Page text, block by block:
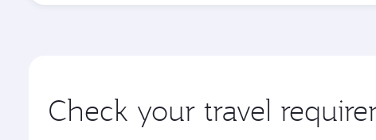
Check your travel